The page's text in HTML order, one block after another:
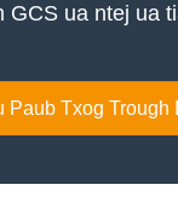
GCS ua ntej ua
Paub Txog Trough